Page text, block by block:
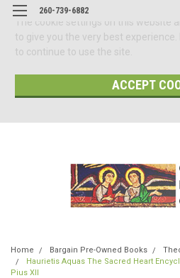
The cookie settings on this website
to give you the very best
to continue to use the site.
ACCEPT
260-739-6882
Home Bargain Pre-Owned Books
Haurietis Aquas The Sacred Heart
Pius XII